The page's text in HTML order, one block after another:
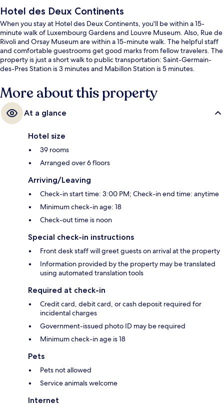
Hotel des Deux Continents
When you stay at Hotel des Deux Continents, you'll be within a 15-
minute walk of Luxembourg Gardens and Louvre Museum. Also, Rue de
Rivoli and Orsay Museum are within a 15-minute walk. The helpful staff
and comfortable guestrooms get good marks from fellow travelers. The
property is just a short walk to public transportation: Saint-Germain-
des-Pres Station is 3 minutes and Mabillon Station is 5 minutes.
More about this property
At a glance
Hotel size
39 rooms
Arranged over 6 floors
Arriving/Leaving
Check-in start time: 3:00 PM; Check-in end time: anytime
Minimum check-in age: 18
Check-out time is noon
Special check-in instructions
Front desk staff will greet guests on arrival at the property
Information provided by the property may be translated
using automated translation tools
Required at check-in
Credit card, debit card, or cash deposit required for
incidental charges
Government-issued photo ID may be required
Minimum check-in age is 18
Pets
Pets not allowed
Service animals welcome
Internet